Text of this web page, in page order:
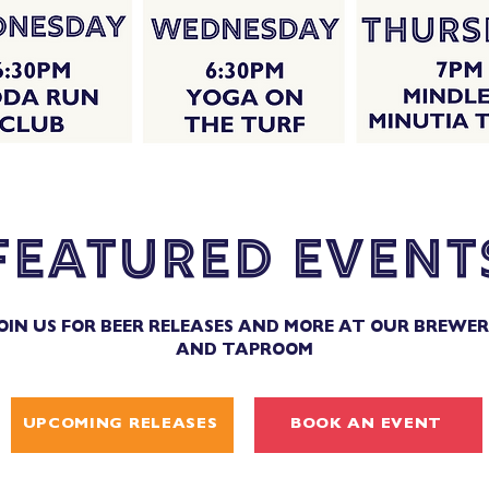
US FOR BEER RELEASES AND MORE AT OUR
AND TAPROOM
UPCOMING RELEASES BOOK AN EVENT